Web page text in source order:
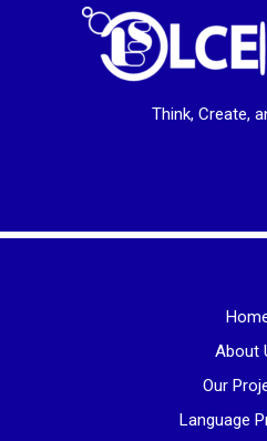
Think, Create,
About
Our
Language